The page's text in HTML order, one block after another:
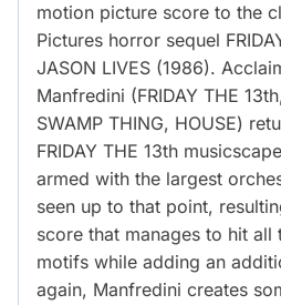
motion picture score to the
Pictures horror sequel
JASON LIVES (1986).
Manfredini (FRIDAY THE
SWAMP THING, HOUSE)
FRIDAY THE 13th
armed with the largest
seen up to that point,
score that manages to hit all
motifs while adding an
again, Manfredini creates